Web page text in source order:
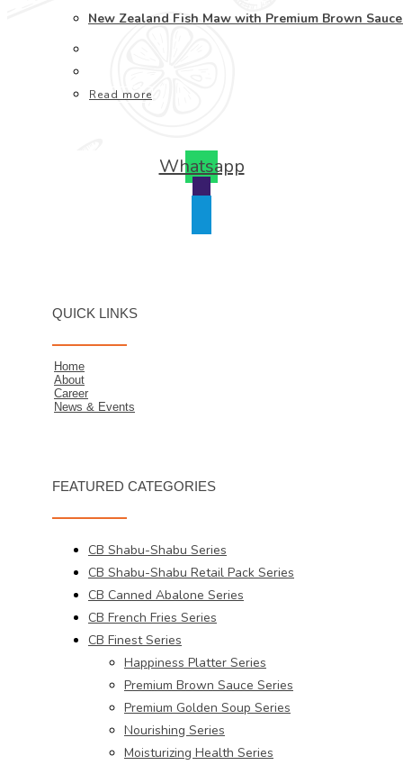
New Zealand Fish Maw with Premium Brown Sauce
Read more
Whatsapp
QUICK LINKS
Home
About
Career
News & Events
FEATURED CATEGORIES
CB Shabu-Shabu Series
CB Shabu-Shabu Retail Pack Series
CB Canned Abalone Series
CB French Fries Series
CB Finest Series
Happiness Platter Series
Premium Brown Sauce Series
Premium Golden Soup Series
Nourishing Series
Moisturizing Health Series